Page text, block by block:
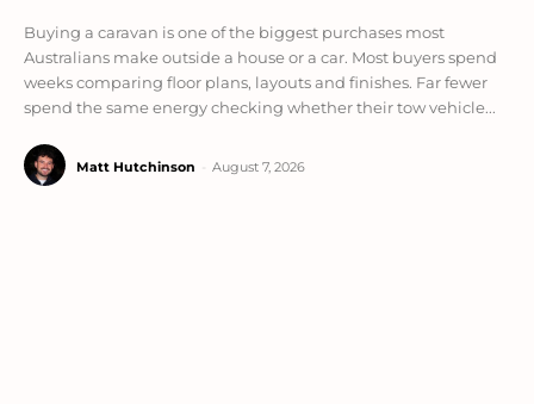
Buying a caravan is one of the biggest purchases most
Australians make outside a house or a car. Most buyers spend
weeks comparing floor plans, layouts and finishes. Far fewer
spend the same energy checking whether their tow vehicle...
Matt Hutchinson August 7, 2026